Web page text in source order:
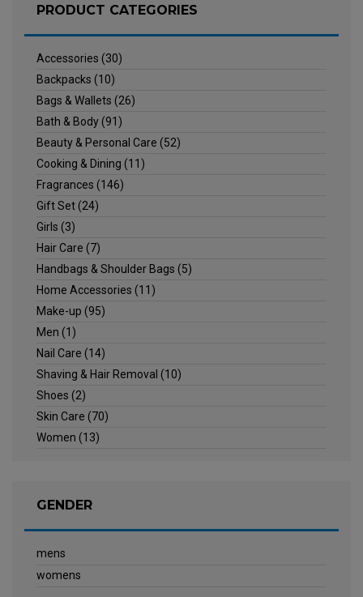
PRODUCT CATEGORIES
Accessories (30)
Backpacks (10)
Bags & Wallets (26)
Bath & Body(91)
Beauty & Personal Care (52)
Cooking & Dining (11)
Fragrances (146)
Gift Set(24)
Girls (3)
Hair Care (7)
Handbags & Shoulder Bags (5)
Home Accessories (11)
Make-up (95)
Men (1)
Nail Care (14)
Shaving & Hair Removal (10)
Shoes (2)
Skin Care (70)
Women (13)
GENDER
mens
womens